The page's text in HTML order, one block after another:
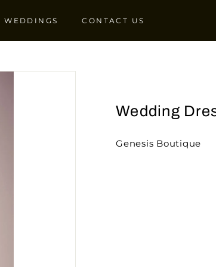
WEDDINGS CONTACT US
Wedding
Genesis Boutique